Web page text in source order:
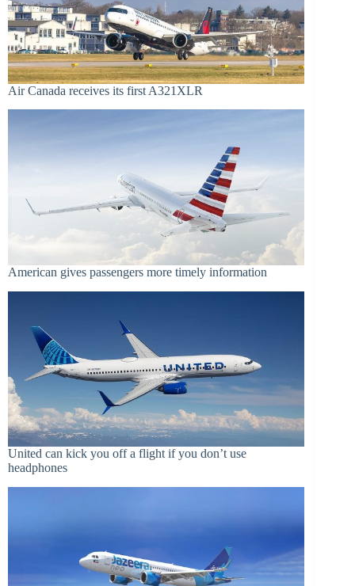
Air Canada receives its first A321XLR
American gives passengers more timely information
United can kick you off a flight if you don’t use
headphones